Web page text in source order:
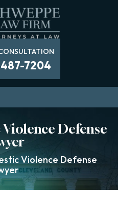
7204
Defense
Violence Defense